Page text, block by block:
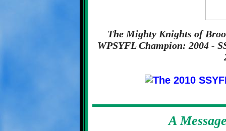
The Mighty Knights of
WPSYFL Champion: 2004 -
A